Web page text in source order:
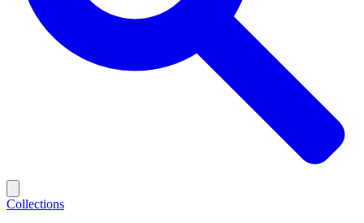
Collections